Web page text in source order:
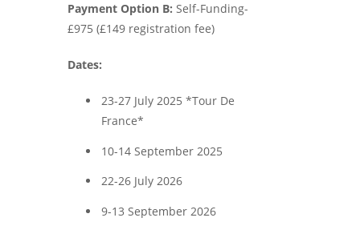
Payment Option B: Self-Funding-
£975 (£149 registration fee)
Dates:
23-27 July 2025 *Tour De
France*
10-14 September 2025
22-26 July 2026
9-13 September 2026